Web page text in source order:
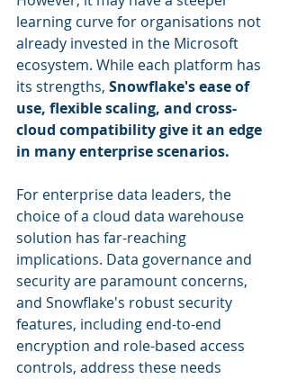
learning curve for organisations not
already invested in the Microsoft
ecosystem. While each platform has
its strengths, Snowflake's ease of
use, flexible scaling, and cross-
cloud compatibility give it an edge
in many enterprise scenarios.
For enterprise data leaders, the
choice of a cloud data warehouse
solution has far-reaching
implications. Data governance and
security are paramount concerns,
and Snowflake's robust security
features, including end-to-end
encryption and role-based access
controls, address these needs